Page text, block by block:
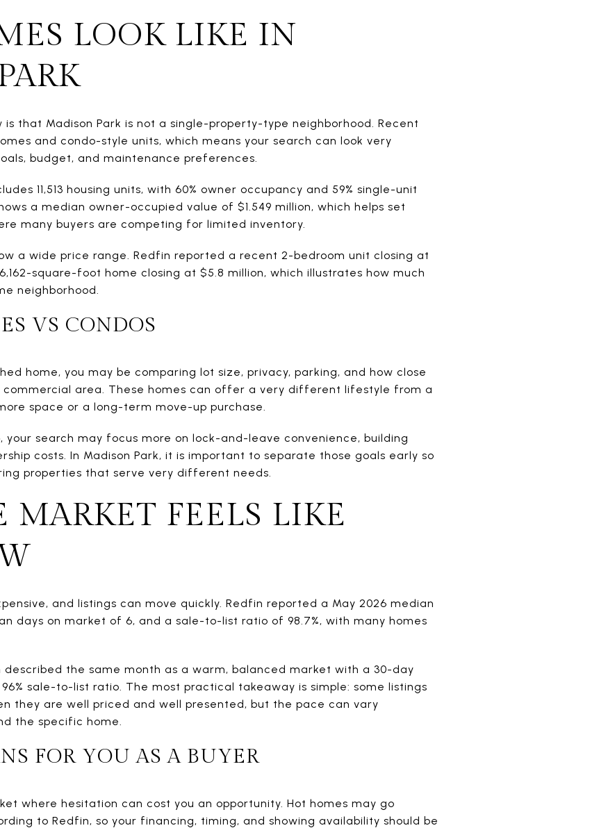
LOOK LIKE IN
that Madison Park is not a single-property-type neighborhood. Recent
and condo-style units, which means your search can look very
budget, and maintenance preferences.
11,513 housing units, with 60% owner occupancy and 59% single-unit
a median owner-occupied value of $1.549 million, which helps set
many buyers are competing for limited inventory.
a wide price range. Redfin reported a recent 2-bedroom unit closing at
square-foot home closing at $5.8 million, which illustrates how much
neighborhood.
VS CONDOS
home, you may be comparing lot size, privacy, parking, and how close
area. These homes can offer a very different lifestyle from a
space or a long-term move-up purchase.
your search may focus more on lock-and-leave convenience, building
costs. In Madison Park, it is important to separate those goals early so
properties that serve very different needs.
FEELS LIKE
and listings can move quickly. Redfin reported a May 2026 median
days on market of 6, and a sale-to-list ratio of 98.7%, with many homes
described the same month as a warm, balanced market with a 30-day
sale-to-list ratio. The most practical takeaway is simple: some listings
they are well priced and well presented, but the pace can vary
the specific home.
FOR YOU AS A BUYER
where hesitation can cost you an opportunity. Hot homes may go
to Redfin, so your financing, timing, and showing availability should be